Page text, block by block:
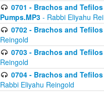
0701 - Brachos and
Pumps.MP3 - Rabbi Eliyahu
0702 - Brachos and
Reingold
0703 - Brachos and
Reingold
0704 - Brachos and
Rabbi Eliyahu Reingold